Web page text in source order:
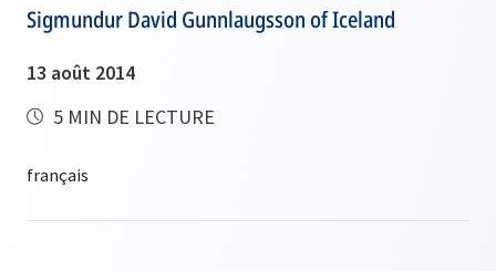
Sigmundur David Gunnlaugsson of Iceland
13 août 2014
5 MIN DE LECTURE